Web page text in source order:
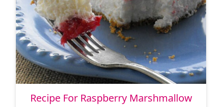
Recipe For Raspberry Marshmallow